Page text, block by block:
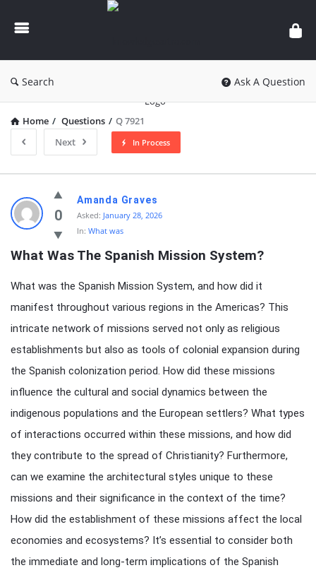
knowledgesutra.com
Search Ask A Question
Home / Questions / Q 7921
Next
In Process
knowledgesutra.com
Latest
Questions
0
Amanda Graves
Asked: January 28, 2026
In: What was
What Was The Spanish Mission System?
What was the Spanish Mission System, and how did it
manifest throughout various regions in the Americas? This
intricate network of missions served not only as religious
establishments but also as tools of colonial expansion during
the Spanish colonization period. How did these missions
influence the cultural and social dynamics between the
indigenous populations and the European settlers? What types
of interactions occurred within these missions, and how did
they contribute to the spread of Christianity? Furthermore,
can we examine the architectural styles unique to these
missions and their significance in the context of the time?
How did the establishment of these missions affect the local
economies and ecosystems? It’s essential to consider both
the immediate and long-term implications of the Spanish